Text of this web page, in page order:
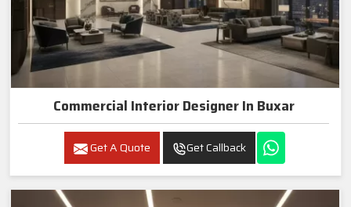
Commercial Interior Designer In Buxar
Get A Quote Get Callback